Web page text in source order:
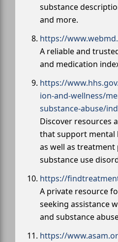
substance
and more.
https://
A reliable and
and medication
https://
ion-and-wellness/
substance-abuse/
Discover resources
that support mental
as well as
substance use
https://
A private resource
seeking assistance
and substance
https://